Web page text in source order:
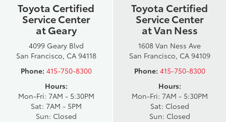
Toyota Certified
Service Center
at Geary
4099 Geary Blvd
San Francisco, CA 94118
Phone: 415-750-8300
Hours:
Mon-Fri: 7AM - 5:30PM
Sat: 7AM - 5PM
Sun: Closed
Toyota Certified
Service Center
at Van Ness
1608 Van Ness Ave
San Francisco, CA 94109
Phone: 415-750-8300
Hours:
Mon-Fri: 7AM - 5:30PM
Sat: Closed
Sun: Closed